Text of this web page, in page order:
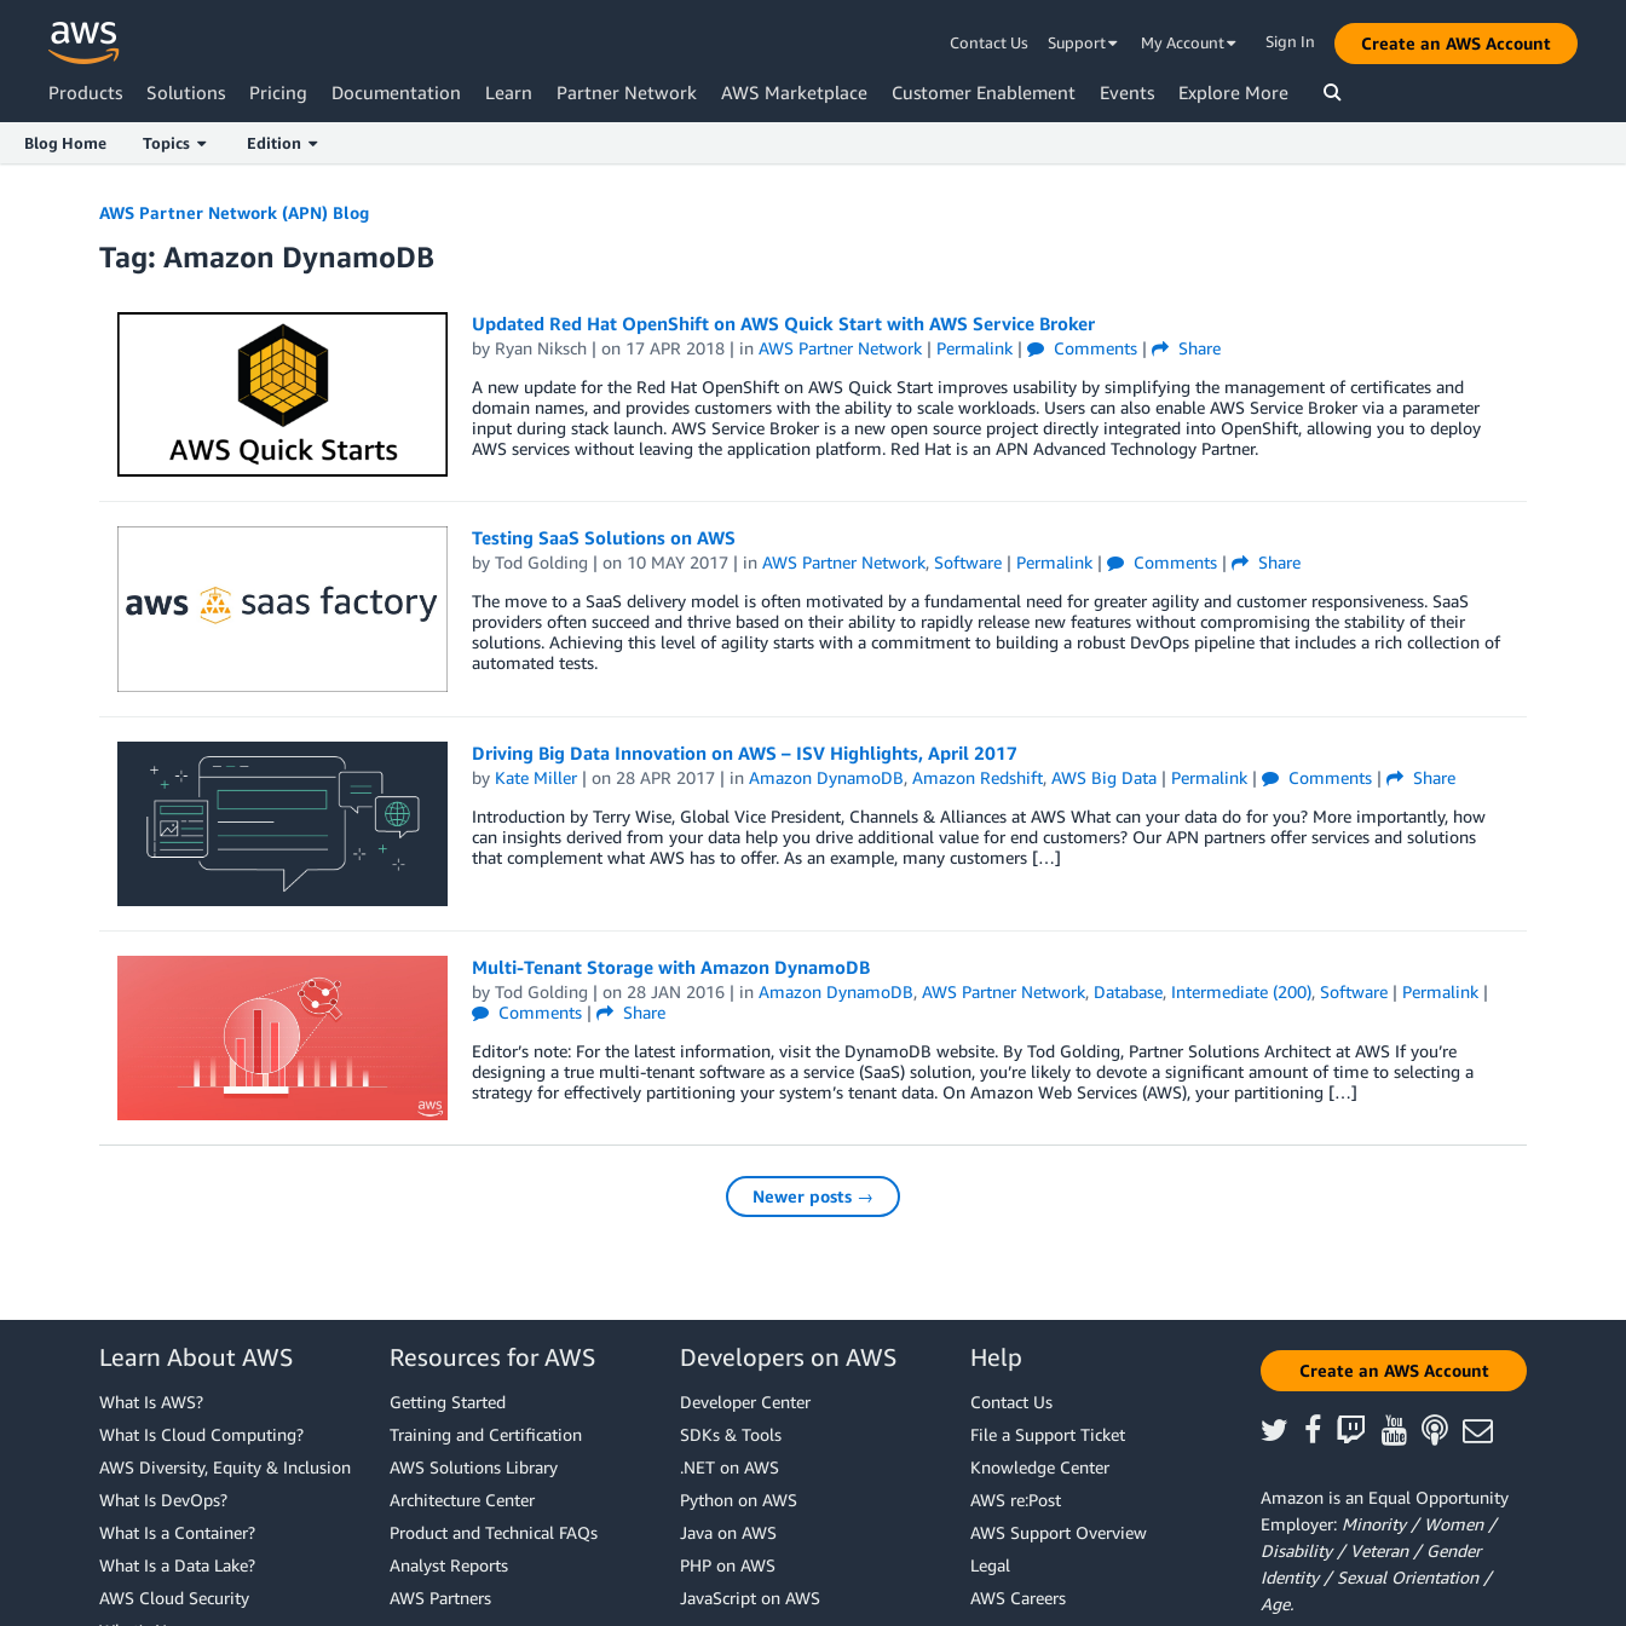
Contact Us Support My Account Sign In Create an AWS Account
Products Solutions Pricing Documentation Learn Partner Network AWS Marketplace Customer Enablement Events Explore More
Blog Home Topics Edition
AWS Partner Network (APN) Blog
Tag: Amazon DynamoDB
Updated Red Hat OpenShift on AWS Quick Start with AWS Service Broker
by Ryan Niksch| on 17 APR 2018| in AWS Partner Network| Permalink| Comments|
Share
A new update for the Red Hat OpenShift on AWS Quick Start improves usability by simplifying the management of certificates and
domain names, and provides customers with the ability to scale workloads. Users can also enable AWS Service Broker via a parameter
input during stack launch. AWS Service Broker is a new open source project directly integrated into OpenShift, allowing you to deploy
AWS services without leaving the application platform. Red Hat is an APN Advanced Technology Partner.
Testing SaaS Solutions on AWS
by Tod Golding | on 10 MAY 2017| in AWS Partner Network, Software| Permalink| Comments|
Share
The move to a SaaS delivery model is often motivated by a fundamental need for greater agility and customer responsiveness. SaaS
providers often succeed and thrive based on their ability to rapidly release new features without compromising the stability of their
solutions. Achieving this level of agility starts with a commitment to building a robust DevOps pipeline that includes a rich collection of
automated tests.
Driving Big Data Innovation on AWS – ISV Highlights, April 2017
by Kate Miller| on 28 APR 2017| in Amazon DynamoDB, Amazon Redshift, AWS Big Data| Permalink| Comments|
Share
Introduction by Terry Wise, Global Vice President, Channels & Alliances at AWS What can your data do for you? More importantly, how
can insights derived from your data help you drive additional value for end customers? Our APN partners offer services and solutions
that complement what AWS has to offer. As an example, many customers […]
Multi-Tenant Storage with Amazon DynamoDB
by Tod Golding | on 28 JAN 2016| in Amazon DynamoDB, AWS Partner Network, Database, Intermediate (200), Software| Permalink|
Comments|
Share
Editor’s note: For the latest information, visit the DynamoDB website. By Tod Golding, Partner Solutions Architect at AWS If you’re
designing a true multi-tenant software as a service (SaaS) solution, you’re likely to devote a significant amount of time to selecting a
strategy for effectively partitioning your system’s tenant data. On Amazon Web Services (AWS), your partitioning […]
Newer posts →
Learn About AWS
What Is AWS?
What Is Cloud Computing?
AWS Diversity, Equity & Inclusion
What Is DevOps?
What Is a Container?
What Is a Data Lake?
AWS Cloud Security
Resources for AWS
Getting Started
Training and Certification
AWS Solutions Library
Architecture Center
Product and Technical FAQs
Analyst Reports
AWS Partners
Developers on AWS
Developer Center
SDKs & Tools
.NET on AWS
Python on AWS
Java on AWS
PHP on AWS
JavaScript on AWS
Help
Contact Us
File a Support Ticket
Knowledge Center
AWS re:Post
AWS Support Overview
Legal
AWS Careers
Create an AWS Account
Amazon is an Equal Opportunity
Employer: Minority / Women /
Disability / Veteran / Gender
Identity / Sexual Orientation /
Age.